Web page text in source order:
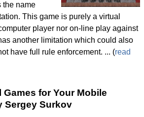
the name
This game is purely a virtual
player nor on-line play against
another limitation which could also
have full rule enforcement. ... (read
Games for Your Mobile
Sergey Surkov